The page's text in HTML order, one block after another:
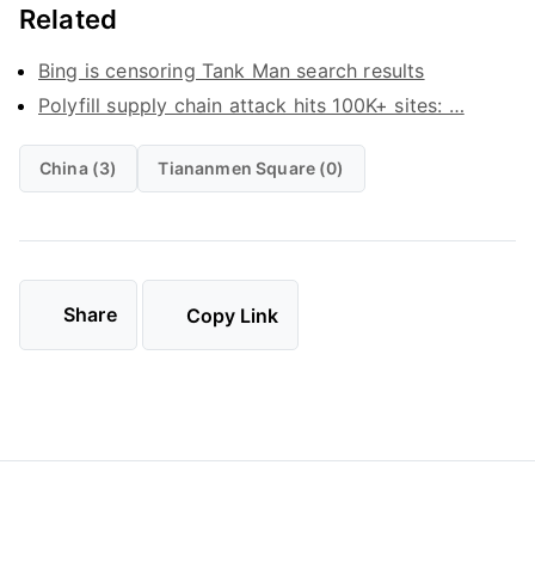
Related
Bing is censoring Tank Man search results
Polyfill supply chain attack hits 100K+ sites: …
China (3) Tiananmen Square (0)
Share Copy Link